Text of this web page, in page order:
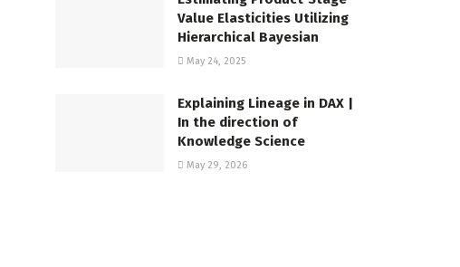
Value Elasticities Utilizing
Hierarchical Bayesian
May 24, 2025
Explaining Lineage in DAX |
In the direction of
Knowledge Science
May 29, 2026